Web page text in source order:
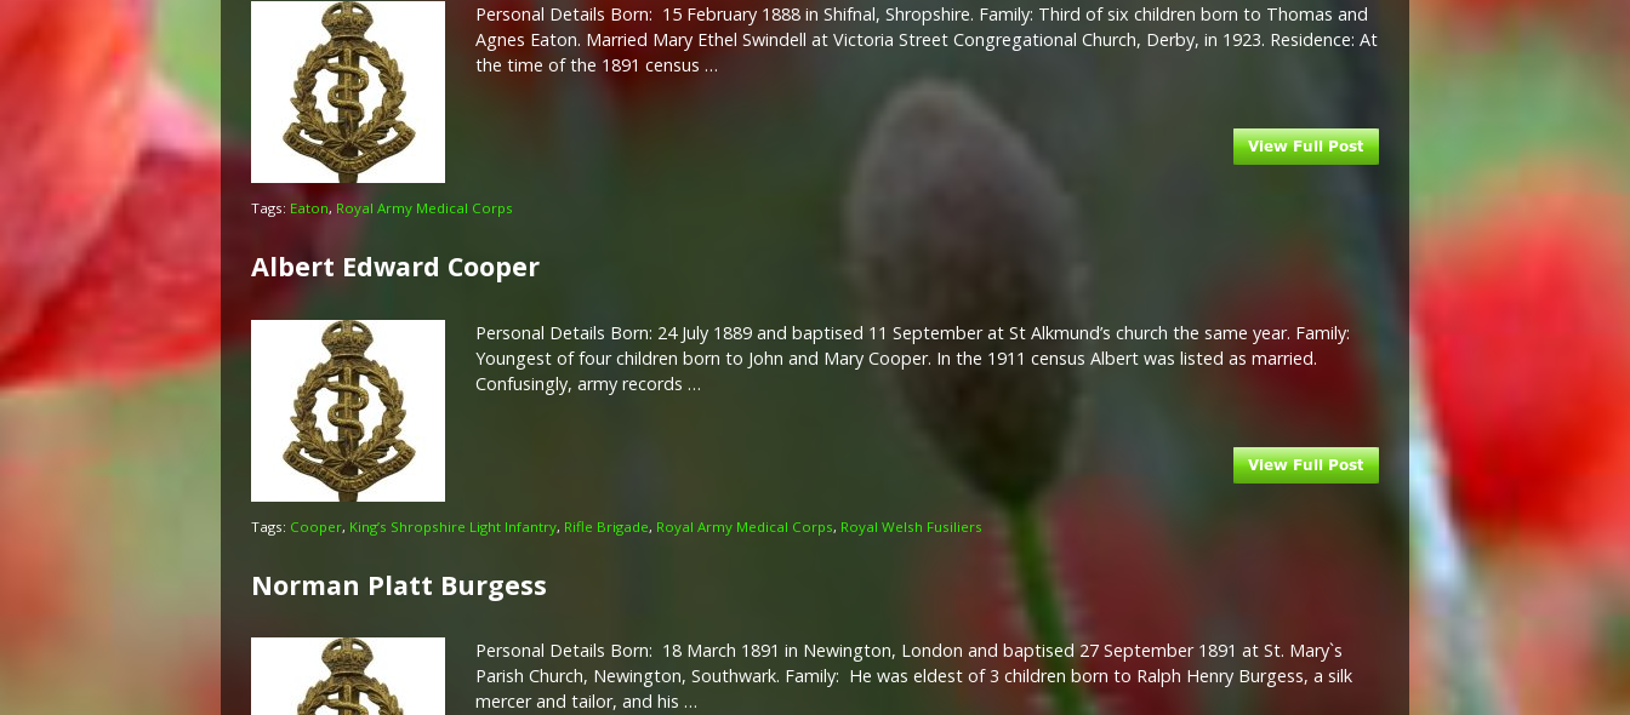
Personal Details Born: 15 February 1888 in Shifnal, Shropshire. Family: Third of six children born to Thomas and
Agnes Eaton. Married Mary Ethel Swindell at Victoria Street Congregational Church, Derby, in 1923. Residence: At
the time of the 1891 census …
Tags: Eaton, Royal Army Medical Corps
Albert Edward Cooper
Personal Details Born: 24 July 1889 and baptised 11 September at St Alkmund’s church the same year. Family:
Youngest of four children born to John and Mary Cooper. In the 1911 census Albert was listed as married.
Confusingly, army records …
Tags: Cooper, King’s Shropshire Light Infantry, Rifle Brigade, Royal Army Medical Corps, Royal Welsh Fusiliers
Norman Platt Burgess
Personal Details Born: 18 March 1891 in Newington, London and baptised 27 September 1891 at St. Mary`s
Parish Church, Newington, Southwark. Family: He was eldest of 3 children born to Ralph Henry Burgess, a silk
mercer and tailor, and his …